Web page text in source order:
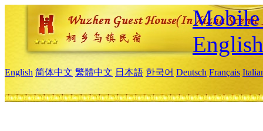
Mobile
English
English 简体中文 繁體中文 日本語 한국어 Deutsch Français